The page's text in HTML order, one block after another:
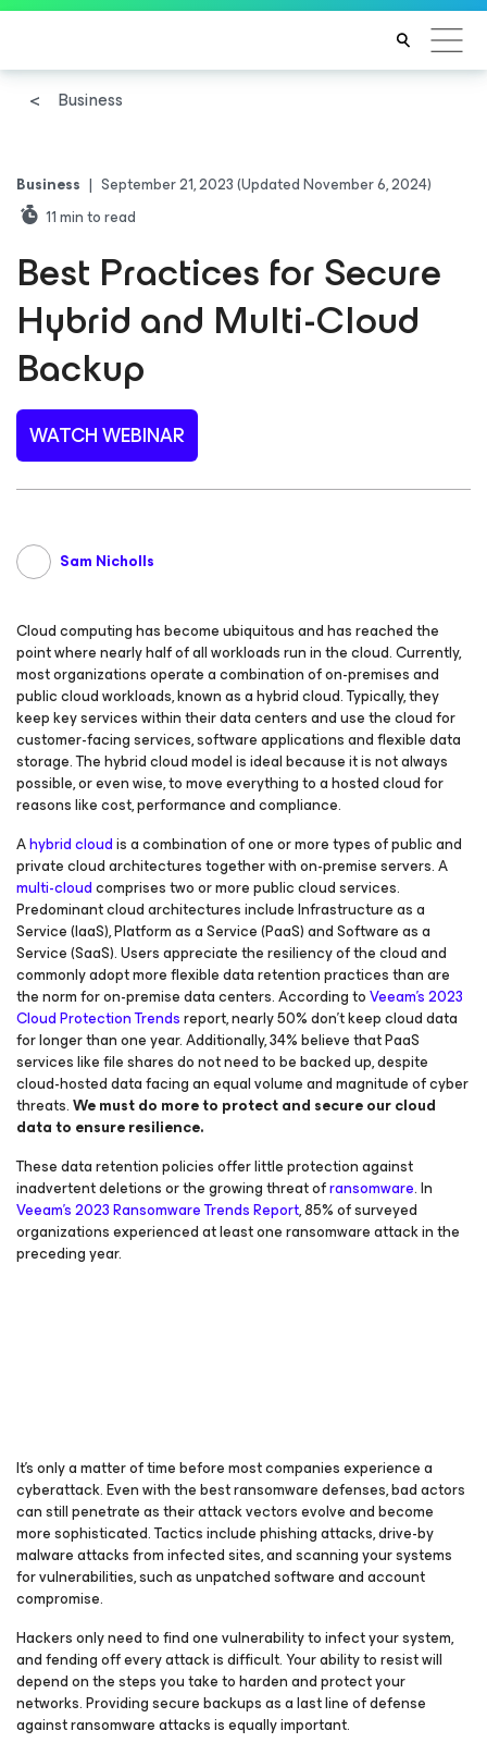
Business
Business | September 21, 2023(Updated November 6, 2024)
11min to read
Best Practices for Secure
Hybrid and Multi-Cloud
Backup
WATCH WEBINAR
Sam Nicholls
Cloud computing has become ubiquitous and has reached the
point where nearly half of all workloads run in the cloud. Currently,
most organizations operate a combination of on-premises and
public cloud workloads, known as a hybrid cloud. Typically, they
keep key services within their data centers and use the cloud for
customer-facing services, software applications and flexible data
storage. The hybrid cloud model is ideal because it is not always
possible, or even wise, to move everything to a hosted cloud for
reasons like cost, performance and compliance.
Ahybrid cloudis a combination of one or more types of public and
private cloud architectures together with on-premise servers. A
multi-cloudcomprises two or more public cloud services.
Predominant cloud architectures include Infrastructure as a
Service (IaaS), Platform as a Service (PaaS) and Software as a
Service (SaaS). Users appreciate the resiliency of the cloud and
commonly adopt more flexible data retention practices than are
the norm for on-premise data centers. According toVeeam’s 2023
Cloud Protection Trendsreport, nearly 50% don’t keep cloud data
for longer than one year. Additionally, 34% believe that PaaS
services like file shares do not need to be backed up, despite
cloud-hosted data facing an equal volume and magnitude of cyber
threats.Wemustdo more to protect and secure our cloud
data to ensure resilience.
These data retention policies offer little protection against
inadvertent deletions or the growing threat ofransomware. In
Veeam’s 2023 Ransomware Trends Report, 85% of surveyed
organizations experienced at least one ransomware attack in the
preceding year.
It’s only a matter of time before most companies experience a
cyberattack. Even with the best ransomware defenses, bad actors
can still penetrate as their attack vectors evolve and become
more sophisticated. Tactics include phishing attacks, drive-by
malware attacks from infected sites, and scanning your systems
for vulnerabilities, such as unpatched software and account
compromise.
Hackers only need to find one vulnerability to infect your system,
and fending off every attack is difficult. Your ability to resist will
depend on the steps you take to harden and protect your
networks. Providing secure backups as a last line of defense
against ransomware attacks is equally important.